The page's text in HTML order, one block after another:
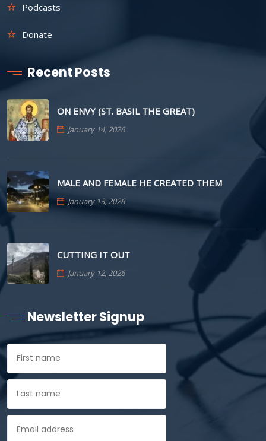
Podcasts
Donate
Recent Posts
ON ENVY (ST. BASIL THE GREAT)
January 14, 2026
MALE AND FEMALE HE CREATED THEM
January 13, 2026
CUTTING IT OUT
January 12, 2026
Newsletter Signup